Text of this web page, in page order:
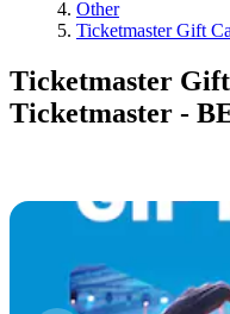
Other
Ticketmaster Gift
Ticketmaster
Ticketmaster -